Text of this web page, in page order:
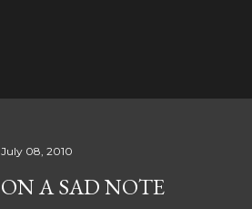
July 08, 2010
ON A SAD NOTE